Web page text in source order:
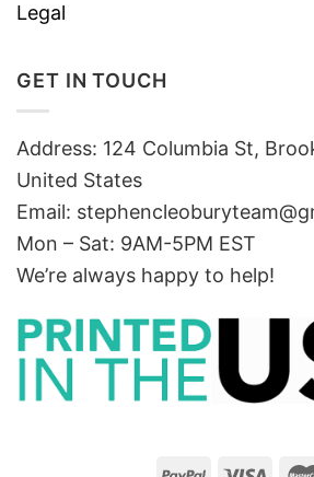
Legal
GET IN TOUCH
Address: 124 Columbia St,
United States
Email:
Mon – Sat: 9AM-5PM EST
We’re always happy to help!